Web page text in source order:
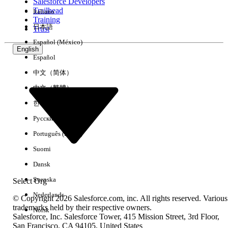
four features will no longer be available in your org:
Feature Being
Retired
Activity 360
Reports
Enabled unified
reporting on
emails,
meetings, and
tasks by using
UnifiedTask,
and their
participant
Trailhead
Training
Trust
English
Select Org
Italiano
日本語
Español (México)
Español
中文（简体）
中文（繁體）
한국어
Русский
Português (Brasil)
Suomi
Dansk
Svenska
Nederlands
Norsk
© Copyright 2026 Salesforce.com, inc. All rights reserved. Various
trademarks held by their respective owners.
Salesforce, Inc. Salesforce Tower, 415 Mission Street, 3rd Floor,
San Francisco, CA 94105, United States